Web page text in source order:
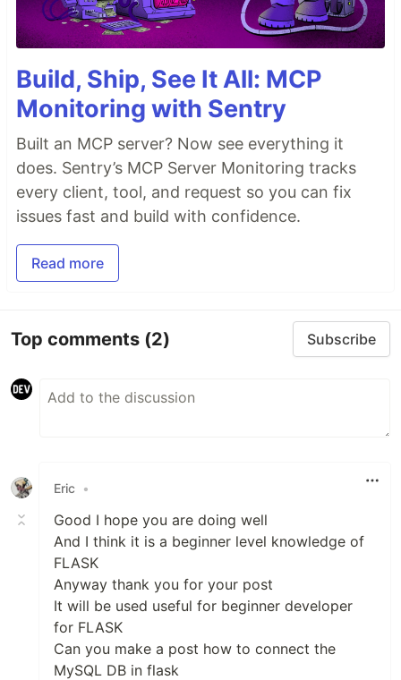
Build, Ship, See It All: MCP
Monitoring with Sentry
Built an MCP server? Now see everything it
does. Sentry’s MCP Server Monitoring tracks
every client, tool, and request so you can fix
issues fast and build with confidence.
Read more
Top comments (2) Subscribe
Eric •
Good I hope you are doing well
And I think it is a beginner level knowledge of
FLASK
Anyway thank you for your post
It will be used useful for beginner developer
for FLASK
Can you make a post how to connect the
MySQL DB in flask